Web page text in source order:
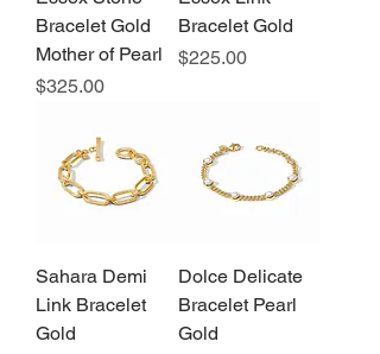
Bracelet Gold
Mother of Pearl
Price
$325.00
Bracelet Gold
Price
$225.00
Sahara Demi
Link Bracelet
Gold
Dolce Delicate
Bracelet Pearl
Gold